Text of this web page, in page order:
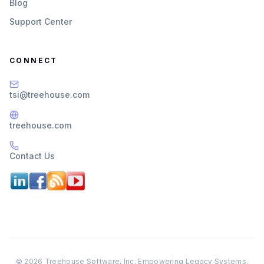
Blog
Support Center
CONNECT
tsi@treehouse.com
treehouse.com
Contact Us
© 2026 Treehouse Software, Inc. Empowering Legacy Systems.